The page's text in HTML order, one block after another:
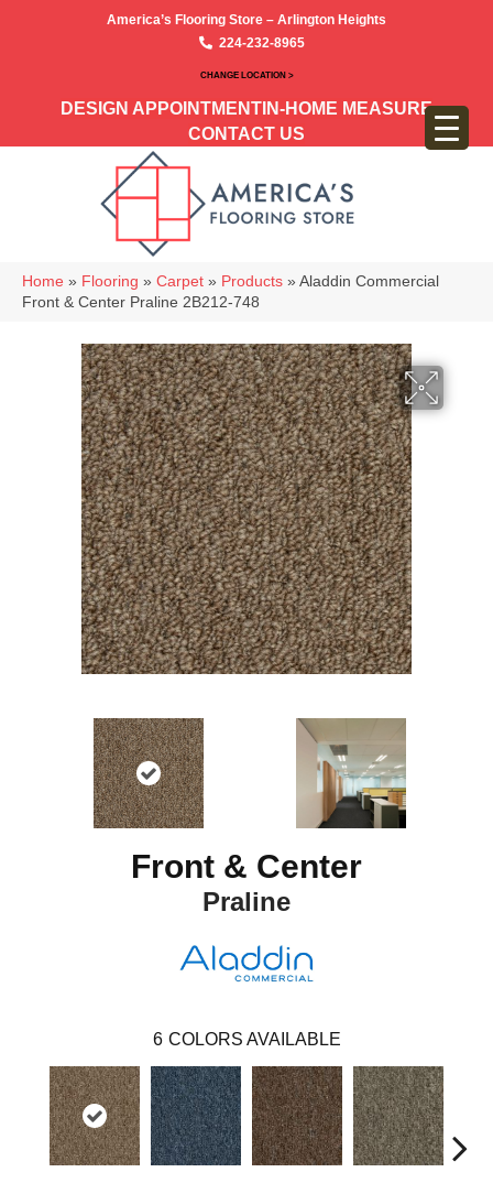
America’s Flooring Store – Arlington Heights
224-232-8965
CHANGE LOCATION >
DESIGN APPOINTMENT IN-HOME MEASURE
CONTACT US
Home » Flooring » Carpet » Products » Aladdin Commercial
Front & Center Praline 2B212-748
Front & Center
Praline
6 COLORS AVAILABLE